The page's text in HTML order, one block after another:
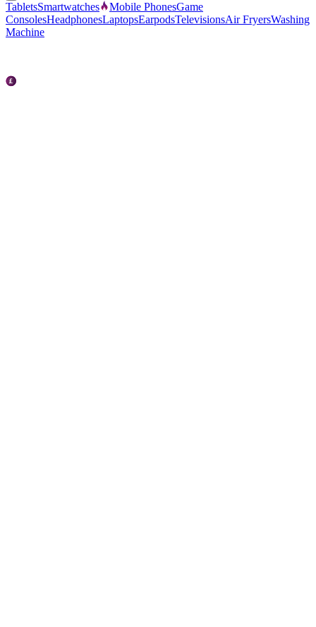
TabletsSmartwatches Mobile PhonesGame
ConsolesHeadphonesLaptopsEarpodsTelevisionsAir FryersWashing
Machine